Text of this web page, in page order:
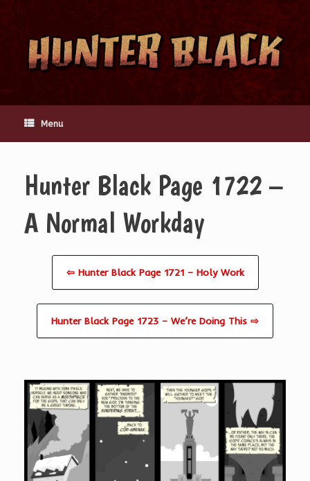
content
Menu
Hunter Black Page 1722 –
A Normal Workday
⇦ Hunter Black Page 1721 – Holy Work
Hunter Black Page 1723 – We’re Doing This ⇨